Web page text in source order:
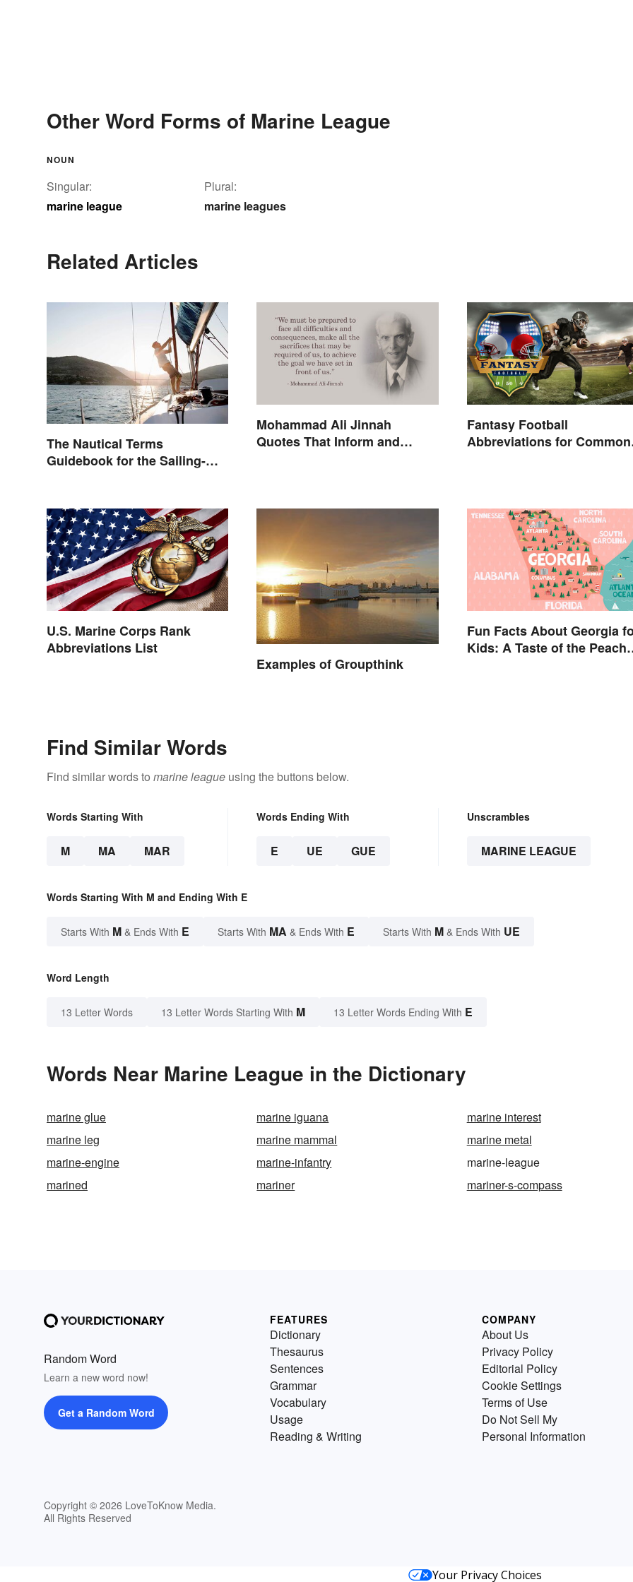
Other Word Forms of Marine League
NOUN
Singular:
marine league
Plural:
marine leagues
Related Articles
The Nautical Terms
Guidebook for the Sailing-
Mohammad Ali Jinnah
Quotes That Inform and
Fantasy Football
Abbreviations for Common
U.S. Marine Corps Rank
Abbreviations List
Examples of Groupthink
Fun Facts About Georgia
Kids: A Taste of the Peach
Find Similar Words
Find similar words to marine league using the buttons below.
Words Starting With
M MA MAR
Words Ending With
E UE GUE
Unscrambles
MARINE LEAGUE
Words Starting With M and Ending With E
Starts With M & Ends With E Starts With MA & Ends With E Starts With M & Ends With UE
Word Length
13 Letter Words 13 Letter Words Starting With M 13 Letter Words Ending With E
Words Near Marine League in the Dictionary
marine glue marine iguana
marine interest
marine leg
marine mammal
marine metal
marine-engine
marine-infantry
marine-league
marined
mariner mariner-s-compass
Random Word
Learn a new word now!
Get a Random Word
Copyright © 2026 LoveToKnow Media.
All Rights Reserved
FEATURES
Dictionary
Thesaurus
Sentences
Grammar
Vocabulary
Usage
Reading & Writing
COMPANY
About Us
Privacy Policy
Editorial Policy
Cookie Settings
Terms of Use
Do Not Sell My
Personal Information
Your Privacy Choices